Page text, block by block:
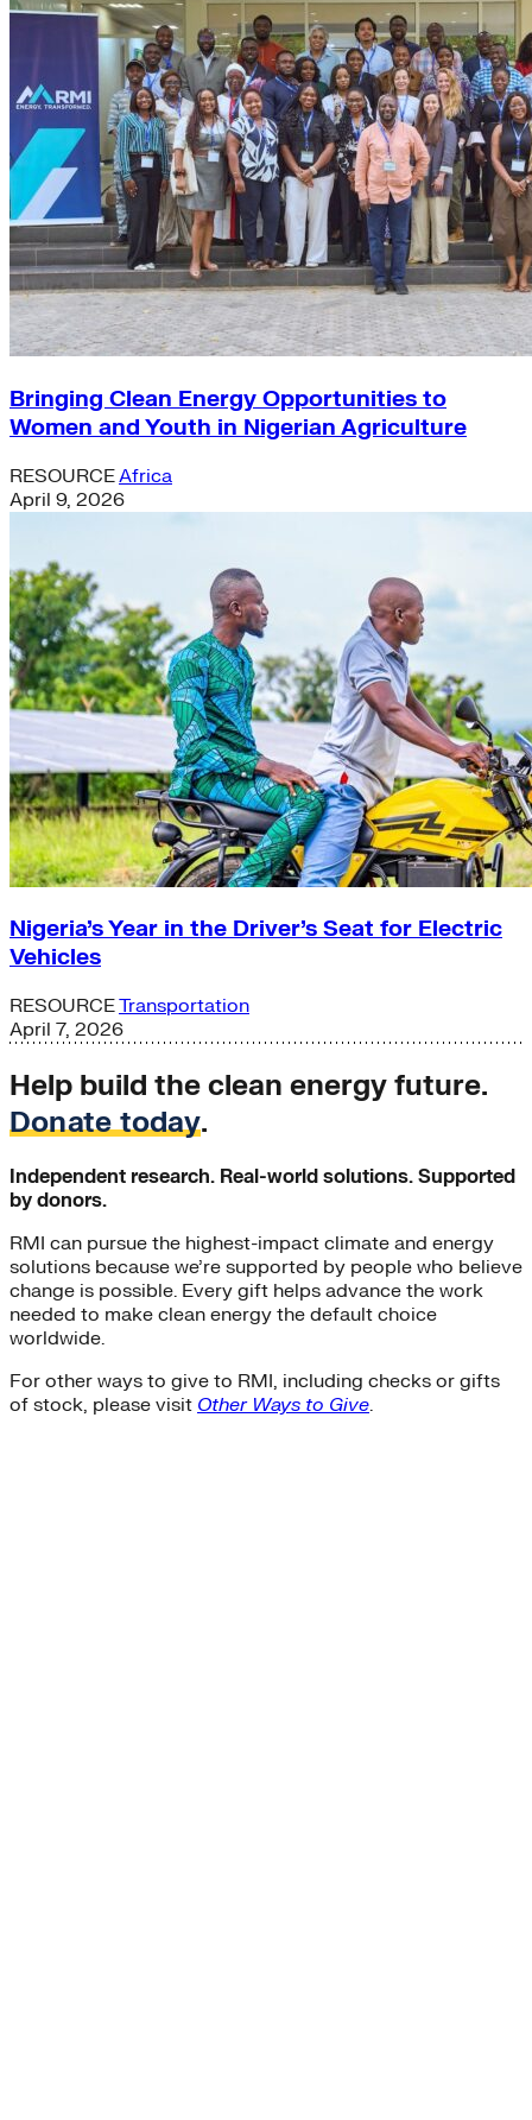
Bringing Clean Energy Opportunities to
Women and Youth in Nigerian Agriculture
RESOURCEAfrica
April 9, 2026
Nigeria’s Year in the Driver’s Seat for Electric
Vehicles
RESOURCETransportation
April 7, 2026
Help build the clean energy future.
Donate today.
Independent research. Real-world solutions. Supported
by donors.
RMI can pursue the highest-impact climate and energy
solutions because we’re supported by people who believe
change is possible. Every gift helps advance the work
needed to make clean energy the default choice
worldwide.
For other ways to give to RMI, including checks or gifts
of stock, please visit Other Ways to Give.